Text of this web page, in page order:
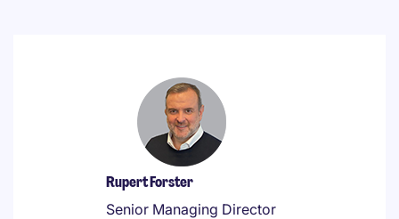
Rupert Forster
Senior Managing Director